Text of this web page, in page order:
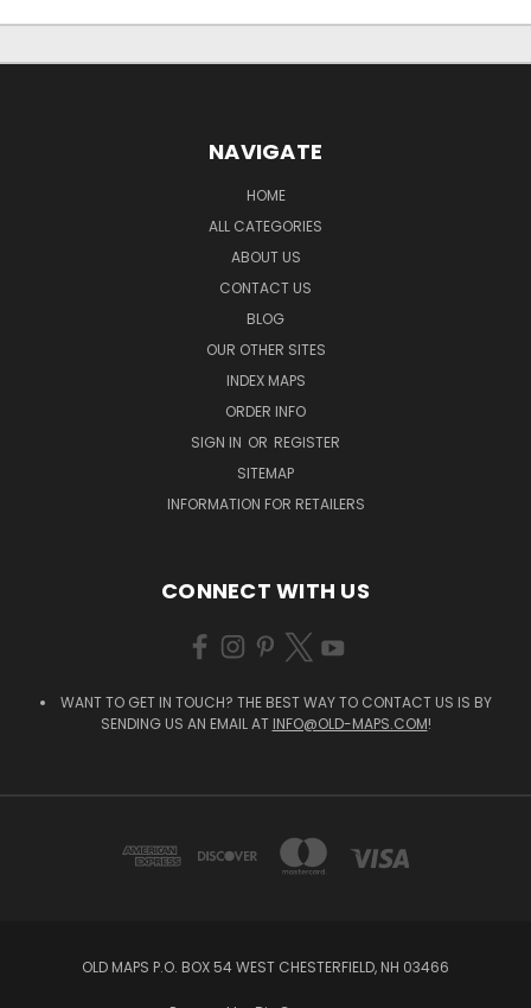
NAVIGATE
HOME
ALL CATEGORIES
ABOUT US
CONTACT US
BLOG
OUR OTHER SITES
INDEX MAPS
ORDER INFO
SIGN IN OR REGISTER
SITEMAP
INFORMATION FOR RETAILERS
CONNECT WITH US
WANT TO GET IN TOUCH? THE BEST WAY TO CONTACT US IS BY
SENDING US AN EMAIL AT INFO@OLD-MAPS.COM!
OLD MAPS P.O. BOX 54 WEST CHESTERFIELD, NH 03466